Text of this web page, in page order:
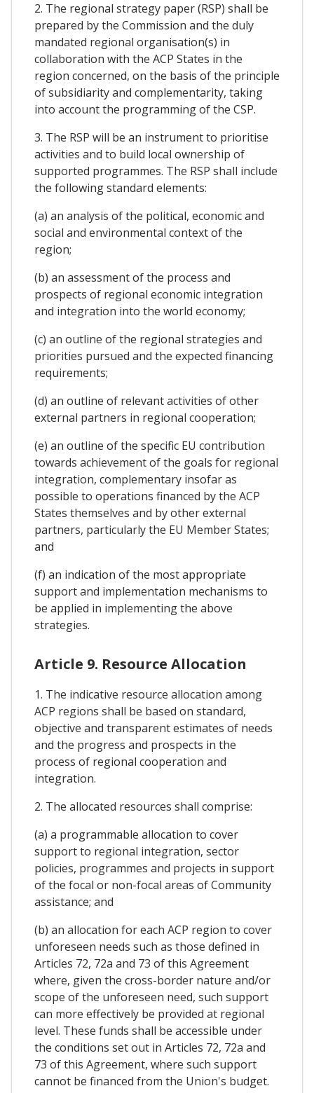
2. The regional strategy paper (RSP) shall be
prepared by the Commission and the duly
mandated regional organisation(s) in
collaboration with the ACP States in the
region concerned, on the basis of the principle
of subsidiarity and complementarity, taking
into account the programming of the CSP.
3. The RSP will be an instrument to prioritise
activities and to build local ownership of
supported programmes. The RSP shall include
the following standard elements:
(a) an analysis of the political, economic and
social and environmental context of the
region;
(b) an assessment of the process and
prospects of regional economic integration
and integration into the world economy;
(c) an outline of the regional strategies and
priorities pursued and the expected financing
requirements;
(d) an outline of relevant activities of other
external partners in regional cooperation;
(e) an outline of the specific EU contribution
towards achievement of the goals for regional
integration, complementary insofar as
possible to operations financed by the ACP
States themselves and by other external
partners, particularly the EU Member States;
and
(f) an indication of the most appropriate
support and implementation mechanisms to
be applied in implementing the above
strategies.
Article 9. Resource Allocation
1. The indicative resource allocation among
ACP regions shall be based on standard,
objective and transparent estimates of needs
and the progress and prospects in the
process of regional cooperation and
integration.
2. The allocated resources shall comprise:
(a) a programmable allocation to cover
support to regional integration, sector
policies, programmes and projects in support
of the focal or non-focal areas of Community
assistance; and
(b) an allocation for each ACP region to cover
unforeseen needs such as those defined in
Articles 72, 72a and 73 of this Agreement
where, given the cross-border nature and/or
scope of the unforeseen need, such support
can more effectively be provided at regional
level. These funds shall be accessible under
the conditions set out in Articles 72, 72a and
73 of this Agreement, where such support
cannot be financed from the Union's budget.